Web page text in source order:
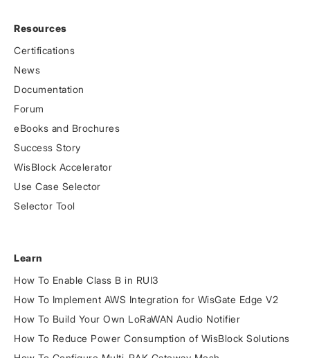
Resources
Certifications
News
Documentation
Forum
eBooks and Brochures
Success Story
WisBlock Accelerator
Use Case Selector
Selector Tool
Learn
How To Enable Class B in RUI3
How To Implement AWS Integration for WisGate Edge V2
How To Build Your Own LoRaWAN Audio Notifier
How To Reduce Power Consumption of WisBlock Solutions